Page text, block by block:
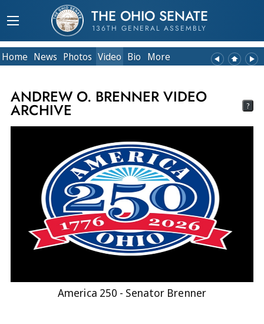
THE OHIO SENATE
136TH GENERAL ASSEMBLY
Home News Photos Video Bio More
ANDREW O. BRENNER VIDEO
ARCHIVE ?
America 250 - Senator Brenner